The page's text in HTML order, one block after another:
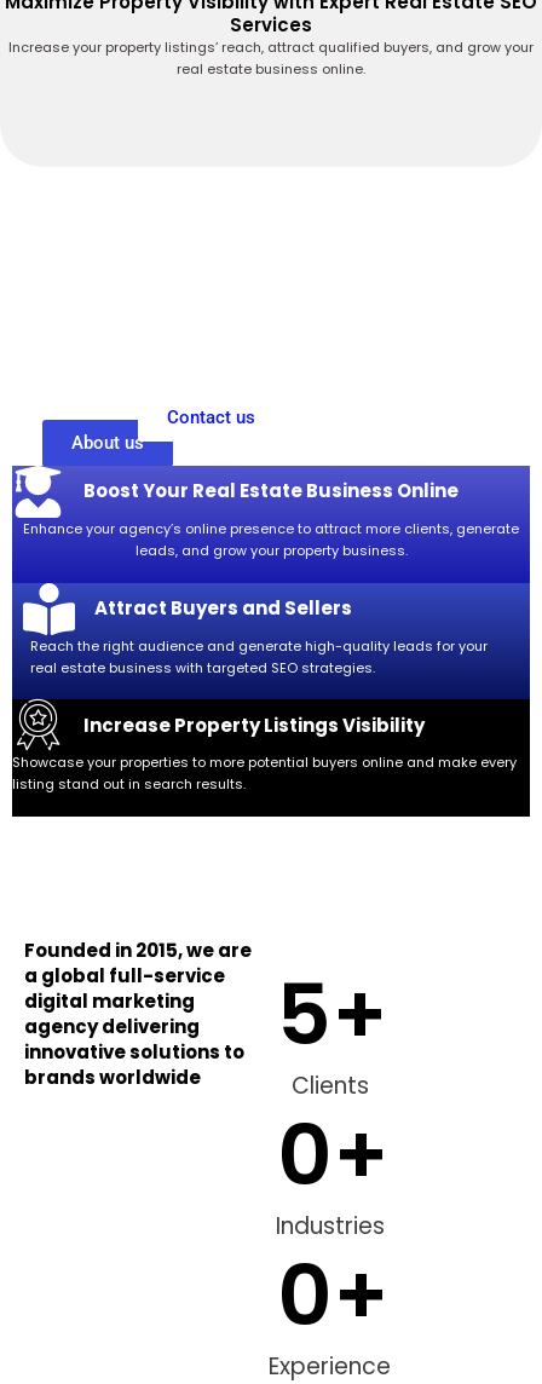
Services
Increase your property listings’ reach, attract qualified buyers, and grow your
real estate business online.
About us
Contact us
Boost Your Real Estate Business Online
Enhance your agency’s online presence to attract more clients, generate
leads, and grow your property business.
Attract Buyers and Sellers
Reach the right audience and generate high-quality leads for your
real estate business with targeted SEO strategies.
Increase Property Listings Visibility
Showcase your properties to more potential buyers online and make every
listing stand out in search results.
Founded in 2015, we are
a global full-service
digital marketing
agency delivering
innovative solutions to
brands worldwide
Clients
5+
Industries
0+
Experience
0+